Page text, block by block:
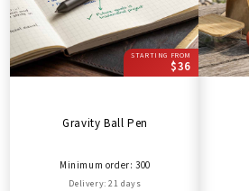
STARTING FROM
$36
Gravity Ball Pen
Minimum order: 300
Delivery: 21 days